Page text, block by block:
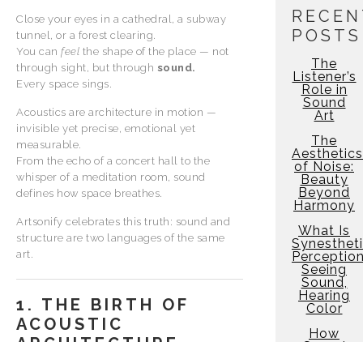
Close your eyes in a cathedral, a subway
tunnel, or a forest clearing.
You can feel the shape of the place — not
through sight, but through sound.
Every space sings.
Acoustics are architecture in motion —
invisible yet precise, emotional yet
measurable.
From the echo of a concert hall to the
whisper of a meditation room, sound
defines how space breathes.
Artsonify celebrates this truth: sound and
structure are two languages of the same
art.
1. THE BIRTH OF
ACOUSTIC
POSTS
The
Listener’s
Role in
Sound
Art
The
Aesthetics
of Noise:
Beauty
Beyond
Harmony
What Is
Seeing
Sound,
Hearing
Color
How